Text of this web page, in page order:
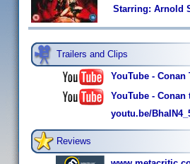
Starring: Arnold
Trailers and Clips
YouTube -
YouTube -
youtu.be/
Reviews